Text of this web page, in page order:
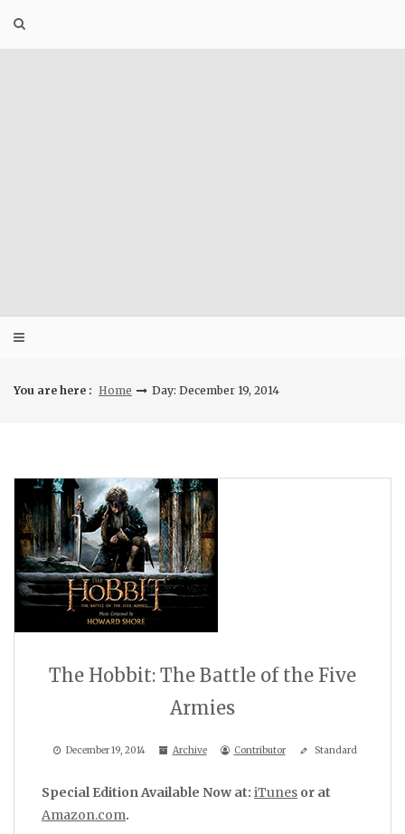
You are here : Home Day: December 19, 2014
The Hobbit: The Battle of the Five
Armies
December 19, 2014 Archive Contributor Standard
Special Edition Available Now at: iTunes or at
Amazon.com.